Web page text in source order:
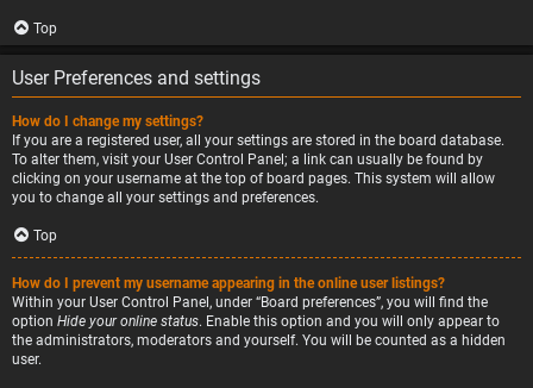
Top
User Preferences and settings
How do I change my settings?
If you are a registered user, all your settings are stored in the board database.
To alter them, visit your User Control Panel; a link can usually be found by
clicking on your username at the top of board pages. This system will allow
you to change all your settings and preferences.
Top
How do I prevent my username appearing in the online user listings?
Within your User Control Panel, under “Board preferences”, you will find the
option Hide your online status. Enable this option and you will only appear to
the administrators, moderators and yourself. You will be counted as a hidden
user.